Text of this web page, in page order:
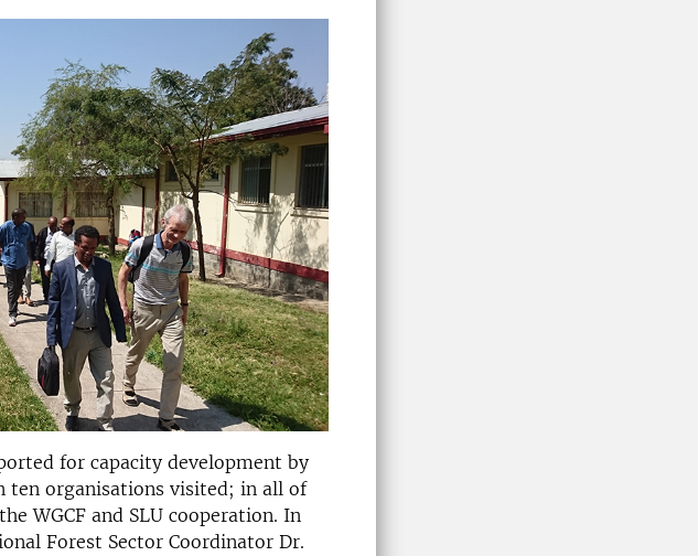
for capacity development by
ten organisations visited; in all of
WGCF and SLU cooperation. In
Forest Sector Coordinator Dr.